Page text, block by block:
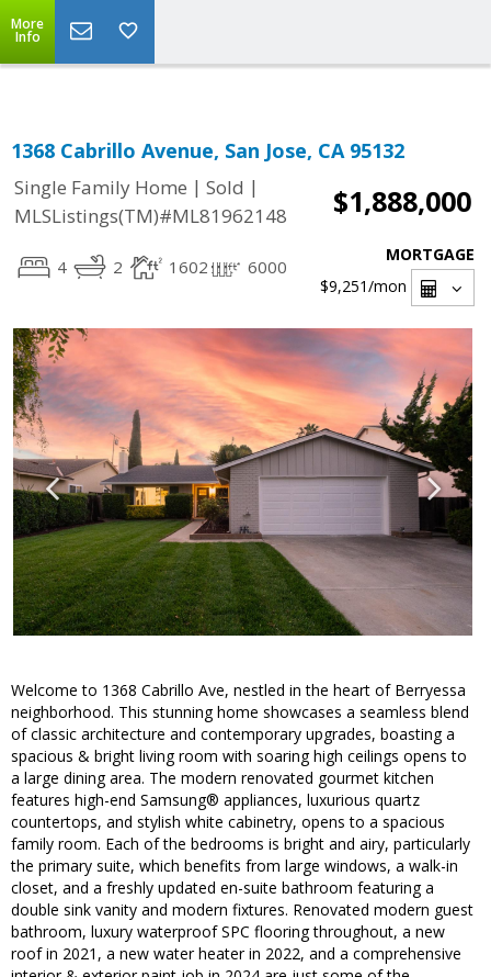
More
Info
1368 Cabrillo Avenue, San Jose, CA 95132
Single Family Home | Sold |
MLSListings(TM)#ML81962148
$1,888,000
4 2 1602 6000
MORTGAGE
$9,251/mon
Welcome to 1368 Cabrillo Ave, nestled in the heart of Berryessa
neighborhood. This stunning home showcases a seamless blend
of classic architecture and contemporary upgrades, boasting a
spacious & bright living room with soaring high ceilings opens to
a large dining area. The modern renovated gourmet kitchen
features high-end Samsung® appliances, luxurious quartz
countertops, and stylish white cabinetry, opens to a spacious
family room. Each of the bedrooms is bright and airy, particularly
the primary suite, which benefits from large windows, a walk-in
closet, and a freshly updated en-suite bathroom featuring a
double sink vanity and modern fixtures. Renovated modern guest
bathroom, luxury waterproof SPC flooring throughout, a new
roof in 2021, a new water heater in 2022, and a comprehensive